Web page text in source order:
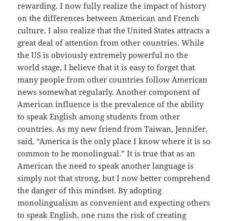
rewarding. I now fully realize the impact of history
on the differences between American and French
culture. I also realize that the United States attracts a
great deal of attention from other countries. While
the US is obviously extremely powerful no the
world stage, I believe that it is easy to forget that
many people from other countries follow American
news somewhat regularly. Another component of
American influence is the prevalence of the ability
to speak English among students from other
countries. As my new friend from Taiwan, Jennifer,
said, “America is the only place I know where it is so
common to be monolingual.” It is true that as an
American the need to speak another language is
simply not that strong, but I now better comprehend
the danger of this mindset. By adopting
monolingualism as convenient and expecting others
to speak English, one runs the risk of creating